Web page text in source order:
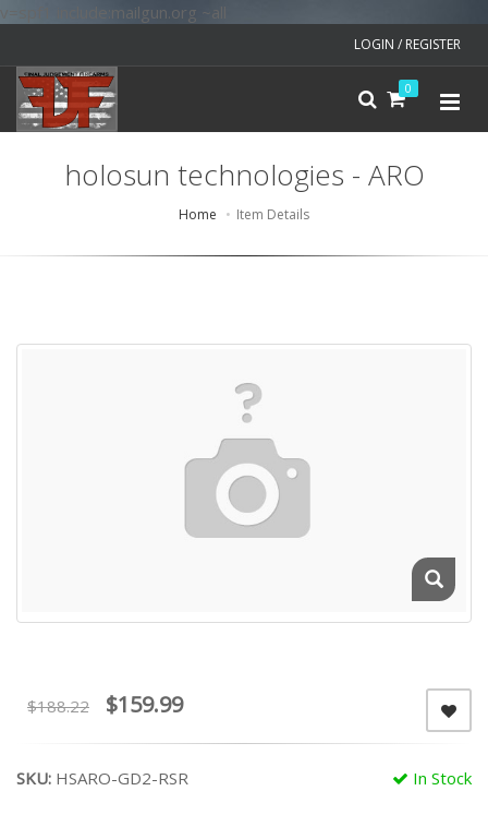
v=spf1 include:mailgun.org ~all
LOGIN / REGISTER
0
holosun technologies - ARO
Home Item Details
$188.22 $159.99
In Stock
SKU: HSARO-GD2-RSR